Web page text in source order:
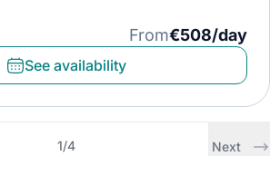
From€508/day
See availability
1/4 Next